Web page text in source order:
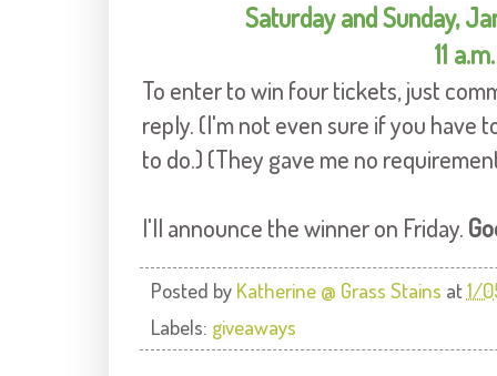
Saturday and Sunday,
11
To enter to win four tickets, just
reply. (I'm not even sure if you have
to do.) (They gave me no
I'll announce the winner on Friday.
Posted by Katherine @ Grass Stains at1/
Labels: giveaways